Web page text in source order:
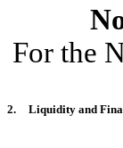
For the
2. Liquidity and